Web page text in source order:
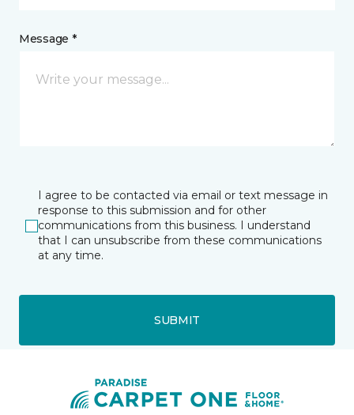
Message *
I agree to be contacted via email or text message in
response to this submission and for other
communications from this business. I understand
that I can unsubscribe from these communications
at any time.
SUBMIT